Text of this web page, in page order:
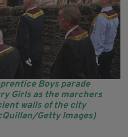
Boys parade
Girls as the marchers
walls of the city
Getty Images)